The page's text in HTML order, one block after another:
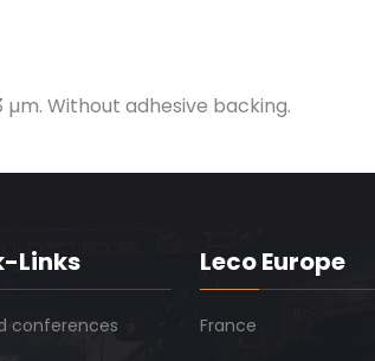
Without adhesive backing.
Links
conferences
Leco Europe
France